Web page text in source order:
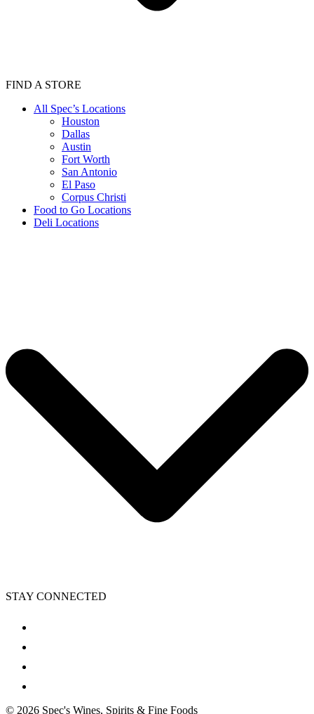
FIND A STORE
All Spec’s Locations
Houston
Dallas
Austin
Fort Worth
San Antonio
El Paso
Corpus Christi
Food to Go Locations
Deli Locations
STAY CONNECTED
© 2026 Spec's Wines, Spirits & Fine Foods